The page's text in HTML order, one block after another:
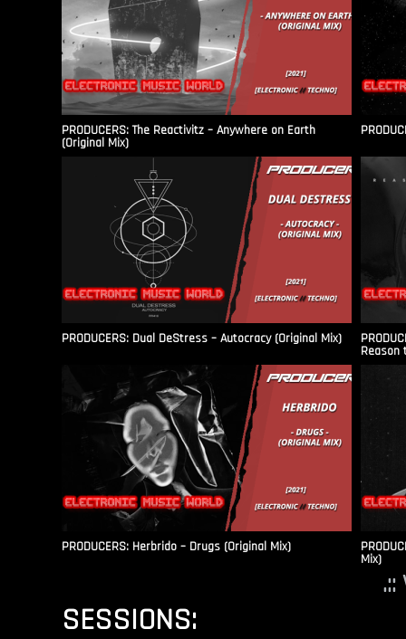
PRODUCERS: The Reactivitz – Anywhere on Earth
(Original Mix)
PRODUCERS: Dual DeStress – Autocracy (Original Mix)
Reason
PRODUCERS: Herbrido – Drugs (Original Mix)
Mix)
.::
SESSIONS: